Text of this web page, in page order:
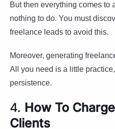
But then everything comes to
nothing to do. You must
freelance leads to avoid this.
Moreover, generating
All you need is a little
persistence.
4. How To
Clients